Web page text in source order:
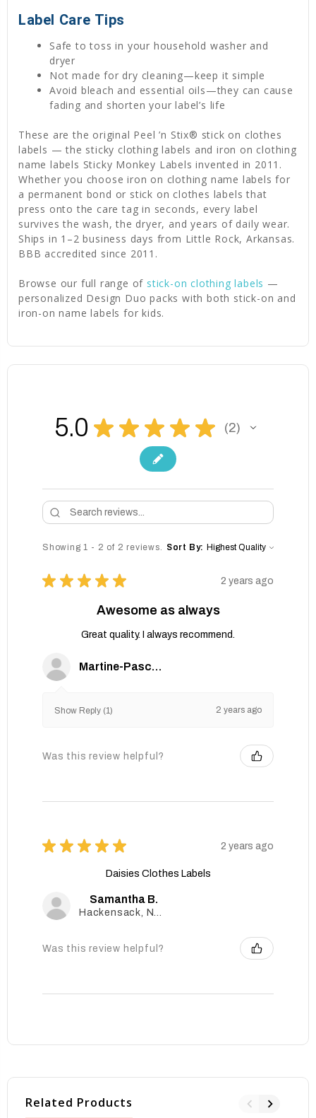
Label Care Tips
Safe to toss in your household washer and
dryer
Not made for dry cleaning—keep it simple
Avoid bleach and essential oils—they can cause
fading and shorten your label’s life
These are the original Peel ’n Stix® stick on clothes
labels — the sticky clothing labels and iron on clothing
name labels Sticky Monkey Labels invented in 2011.
Whether you choose iron on clothing name labels for
a permanent bond or stick on clothes labels that
press onto the care tag in seconds, every label
survives the wash, the dryer, and years of daily wear.
Ships in 1–2 business days from Little Rock, Arkansas.
BBB accredited since 2011.
Browse our full range of stick-on clothing labels —
personalized Design Duo packs with both stick-on and
iron-on name labels for kids.
5.0 ★ ★ ★ ★ ★ 2
2
Showing 1 - 2 of 2 reviews. Sort By:
★ ★ ★ ★ ★ 2 years ago
Awesome as always
Great quality. I always recommend.
Martine-Pascale G.
Show Reply (1) 2 years ago
Was this review helpful?
★ ★ ★ ★ ★ 2 years ago
Daisies Clothes Labels
Samantha B.
Hackensack, New Jersey, United States
Was this review helpful?
Related Products